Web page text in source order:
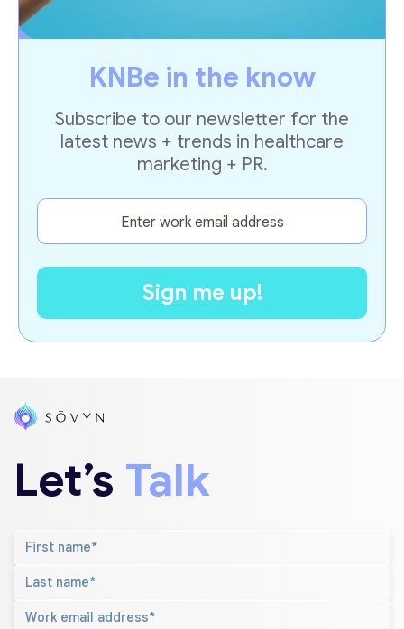
KNBe in the know
Subscribe to our newsletter for the
latest news + trends in healthcare
marketing + PR.
Let’s Talk